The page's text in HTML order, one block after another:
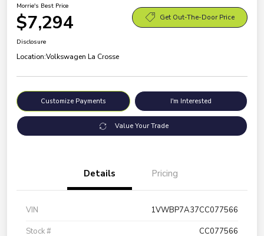
Morrie's Best Price
$7,294 Get Out-The-Door Price
Disclosure
Location:Volkswagen La Crosse
Customize Payments I'm Interested
Value Your Trade
Details Pricing
VIN
1VWBP7A37CC077566
Stock #
CC077566